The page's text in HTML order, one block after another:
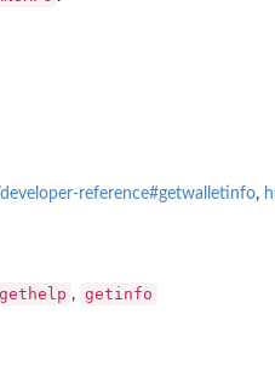
reference#getwalletinfo,
gethelp , getinfo